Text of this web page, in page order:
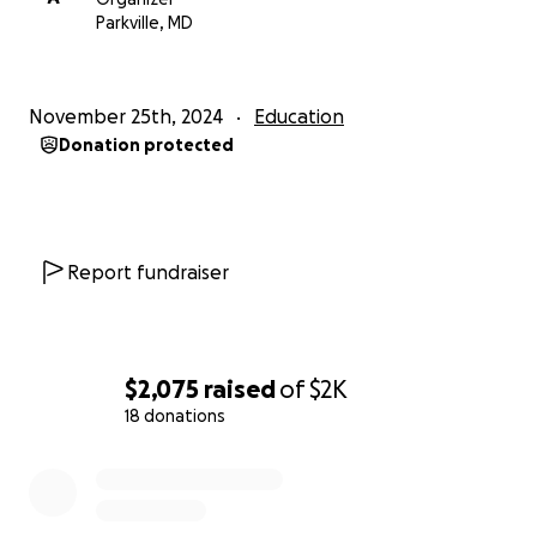
$2,075 raisedof$2K
18 donations
to support my aspiration to attend top universities
Due to a change in the deadline to enroll, I have 2
DAYS to raise the funding I need to attend the
Parkville, MD
November 25th, 2024 Education
Donation protected
Report fundraiser